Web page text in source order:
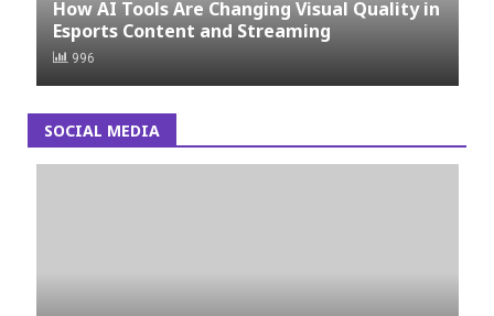
How AI Tools Are Changing Visual Quality in
Esports Content and Streaming
996
SOCIAL MEDIA